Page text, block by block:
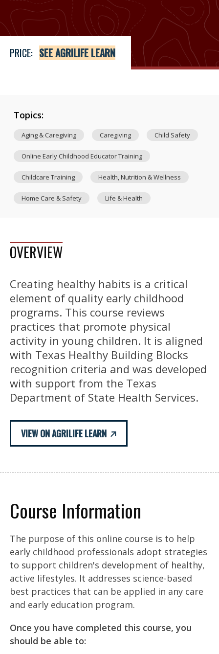
Price
See Agrilife Learn
PRICE: SEE AGRILIFE LEARN
Topics:
Aging & Caregiving Caregiving Child Safety
Online Early Childhood Educator Training
Childcare Training Health, Nutrition & Wellness
Home Care & Safety Life & Health
OVERVIEW
Creating healthy habits is a critical
element of quality early childhood
programs. This course reviews
practices that promote physical
activity in young children. It is aligned
with Texas Healthy Building Blocks
recognition criteria and was developed
with support from the Texas
Department of State Health Services.
VIEW ON AGRILIFE LEARN
Course Information
The purpose of this online course is to help
early childhood professionals adopt strategies
to support children's development of healthy,
active lifestyles. It addresses science-based
best practices that can be applied in any care
and early education program.
Once you have completed this course, you
should be able to: